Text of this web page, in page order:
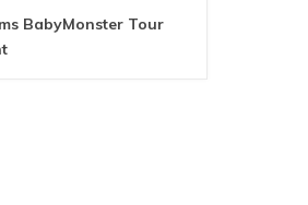
BabyMonster Tour